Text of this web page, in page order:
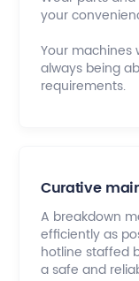
your
Your machines
always being
requirements.
Curative
A breakdown
efficiently as
hotline staffed
a safe and